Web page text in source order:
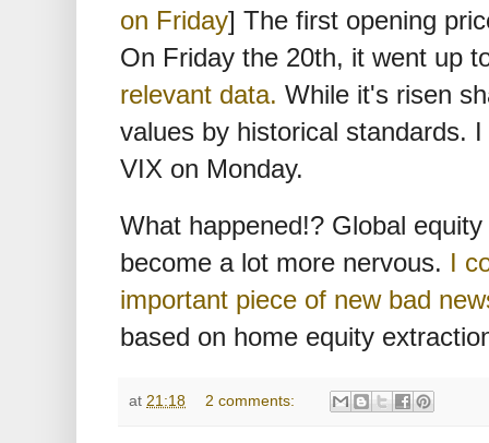
on Friday] The first opening
On Friday the 20th, it went up
relevant data. While it's risen
values by historical standards.
VIX on Monday.
What happened!? Global
become a lot more nervous. I
important piece of new bad
based on home equity
at 21:18 2 comments: